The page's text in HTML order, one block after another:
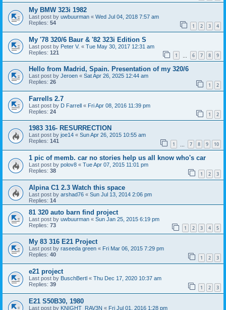
My BMW 323i 1982
Last post by uwbuurman « Wed Jul 04, 2018 7:57 am
Replies: 54 1 2 3 4
My '78 320/6 Baur & '82 323i Edition S
Last post by Peter V. « Tue May 30, 2017 12:31 am
Replies: 121 1 6 7 8 9
Hello from Madrid, Spain. Presentation of my 320/6
Last post by Jeroen « Sat Apr 26, 2025 12:44 am
Replies: 26 1 2
Farrells 2.7
Last post by D Farrell « Fri Apr 08, 2016 11:39 pm
Replies: 24 1 2
1983 316- RESURRECTION
Last post by joe14 « Sun Apr 26, 2015 10:55 am
Replies: 141 1 7 8 9 10
1 pic of memb. car no stories help us all know who's car
Last post by polov8 « Tue Apr 07, 2015 11:01 pm
Replies: 38 1 2 3
Alpina C1 2.3 Watch this space
Last post by arshad76 « Sun Jul 13, 2014 2:06 pm
Replies: 14
81 320 auto barn find project
Last post by uwbuurman « Sun Jan 25, 2015 6:19 pm
Replies: 73 1 2 3 4 5
My 83 316 E21 Project
Last post by raseeda green « Fri Mar 06, 2015 7:29 pm
Replies: 40 1 2 3
e21 project
Last post by BuschBertl « Thu Dec 17, 2020 10:37 am
Replies: 39 1 2 3
E21 S50B30, 1980
Last post by KNIGHT_RAV3N « Fri Jul 01, 2016 1:28 pm